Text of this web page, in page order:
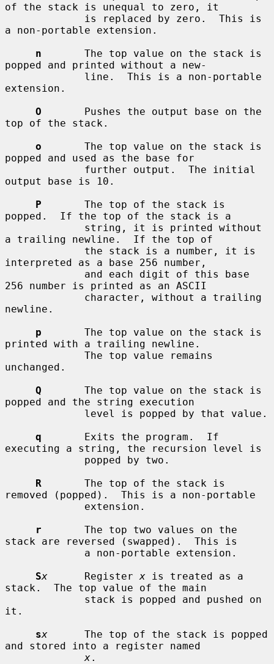
of the stack is unequal to zero, it
a non-portable extension.
n
       The top value on the stack is
popped and printed without a new-
extension.
O
       Pushes the output base on the
top of the stack.
o
       The top value on the stack is
popped and used as the base for
output base is 10.
P
       The top of the stack is
popped.  If the top of the stack is a
a trailing newline.  If the top of
interpreted as a base 256 number,
256 number is printed as an ASCII
newline.
p
       The top value on the stack is
printed with a trailing newline.
unchanged.
Q
       The top value on the stack is
popped and the string execution
q
       Exits the program.  If
executing a string, the recursion level is
R
       The top of the stack is
removed (popped).  This is a non-portable
r
       The top two values on the
stack are reversed (swapped).  This is
Sx
      Register
x is treated as a
stack.  The top value of the main
it.
sx
      The top of the stack is popped
and stored into a register named
x.